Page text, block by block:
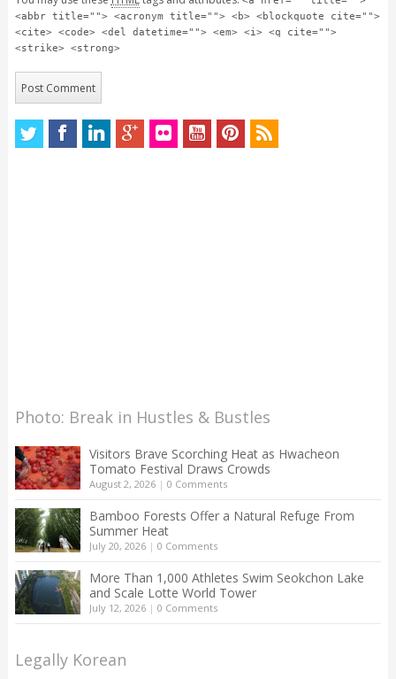
<abbr title=""> <acronym title=""> <b> <blockquote cite="">
<cite> <code> <del datetime=""> <em> <i> <q cite="">
<strike> <strong>
Photo: Break in Hustles & Bustles
Visitors Brave Scorching Heat as Hwacheon
Tomato Festival Draws Crowds
August 2, 2026| 0 Comments
Bamboo Forests Offer a Natural Refuge From
Summer Heat
July 20, 2026| 0 Comments
More Than 1,000 Athletes Swim Seokchon Lake
and Scale Lotte World Tower
July 12, 2026| 0 Comments
Legally Korean